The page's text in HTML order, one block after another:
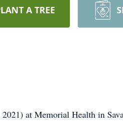
A TREE
2021) at Memorial Health in